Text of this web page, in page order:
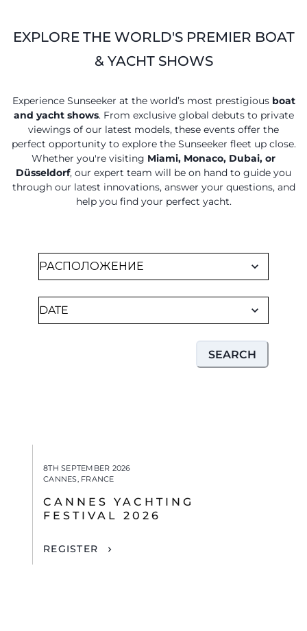
EXPLORE THE WORLD'S PREMIER BOAT
& YACHT SHOWS
Experience Sunseeker at the world’s most prestigious boat
and yacht shows. From exclusive global debuts to private
viewings of our latest models, these events offer the
perfect opportunity to explore the Sunseeker fleet up close.
Whether you're visiting Miami, Monaco, Dubai, or
Düsseldorf, our expert team will be on hand to guide you
through our latest innovations, answer your questions, and
help you find your perfect yacht.
SEARCH
8TH SEPTEMBER 2026
CANNES, FRANCE
CANNES YACHTING
FESTIVAL 2026
REGISTER